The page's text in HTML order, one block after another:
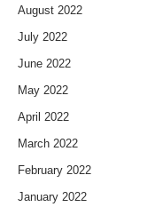
August 2022
July 2022
June 2022
May 2022
April 2022
March 2022
February 2022
January 2022